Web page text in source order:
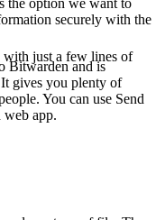
with just a few lines of
the option we want to
securely with the
Bitwarden and is
gives you plenty of
You can use Send
app.